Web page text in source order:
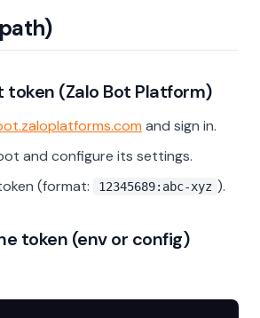
token (Zalo Bot Platform)
and sign in.
and configure its settings.
(format:
12345689:abc-xyz ).
token (env or config)